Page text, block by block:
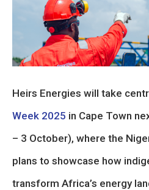
Heirs Energies will take
Week 2025 in Cape Town
– 3 October), where the
plans to showcase how
transform Africa’s energy